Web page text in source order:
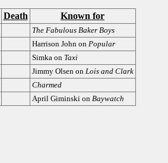
Death Known for
The Fabulous Baker Boys
Harrison John on Popular
Simka on Taxi
Jimmy Olsen on Lois and Clark
Charmed
April Giminski on Baywatch